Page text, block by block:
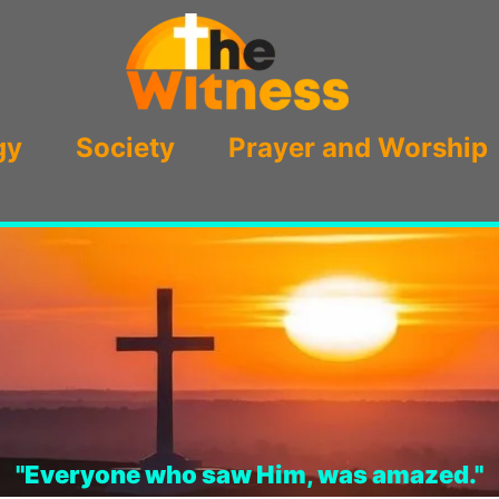
Society Prayer and Worship
"Everyone who saw Him, was amazed."